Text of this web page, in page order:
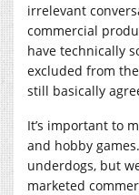
irrelevant
commercial
have technically
excluded from
still basically
It’s important to
and hobby
underdogs, but
marketed